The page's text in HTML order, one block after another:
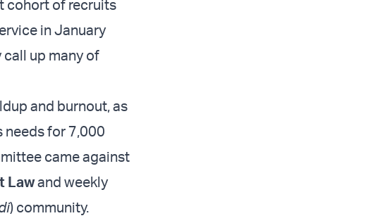
cohort of recruits
in January
up many of
and burnout, as
needs for 7,000
came against
Lawand weekly
) community.